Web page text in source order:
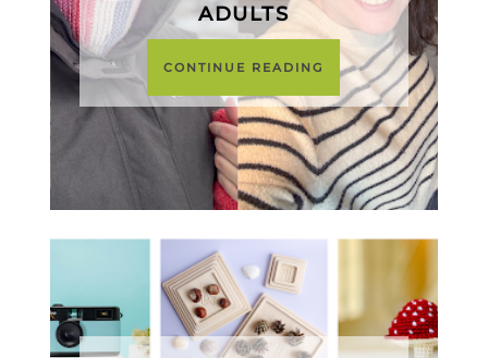
ADULTS
CONTINUE READING